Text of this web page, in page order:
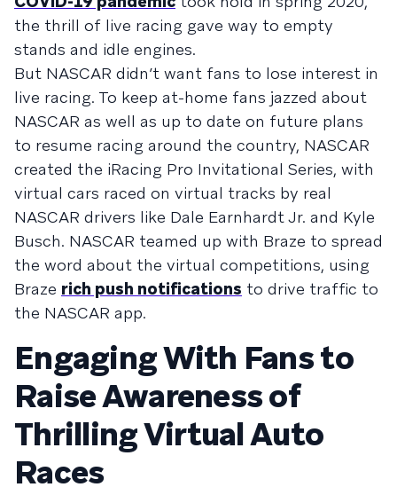
the thrill of live racing gave way to empty
stands and idle engines.
But NASCAR didn’t want fans to lose interest in
live racing. To keep at-home fans jazzed about
NASCAR as well as up to date on future plans
to resume racing around the country, NASCAR
created the iRacing Pro Invitational Series, with
virtual cars raced on virtual tracks by real
NASCAR drivers like Dale Earnhardt Jr. and Kyle
Busch. NASCAR teamed up with Braze to spread
the word about the virtual competitions, using
Braze rich push notifications to drive traffic to
the NASCAR app.
Engaging With Fans to
Raise Awareness of
Thrilling Virtual Auto
Races